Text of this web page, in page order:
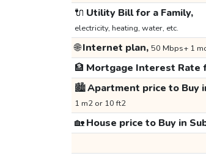
🔌 Utility Bill for a Family,
electricity, heating, water, etc.
🌐Internet plan, 50 Mbps+ 1
🏦 Mortgage Interest Rate
🏙️Apartment price to Buy
1 m2 or 10 ft2
🏡House price to Buy in